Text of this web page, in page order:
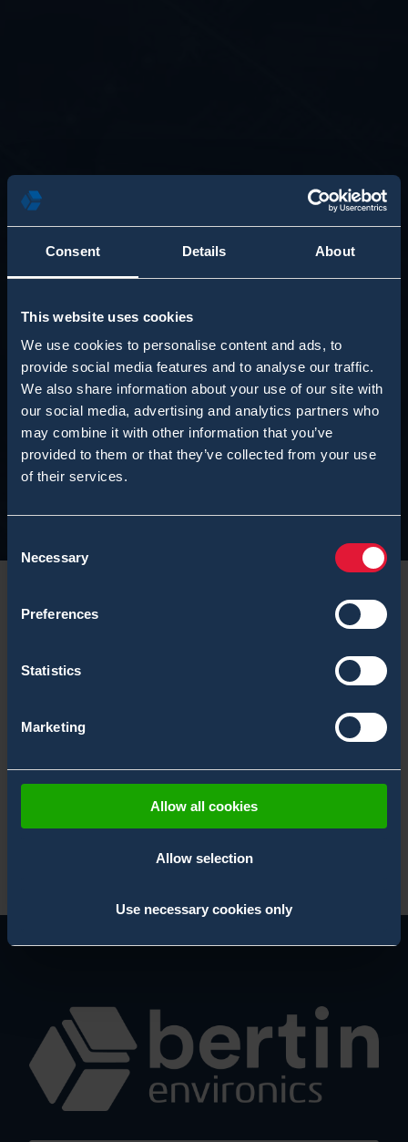
Consent Details About
This website uses cookies
We use cookies to personalise content and ads, to
provide social media features and to analyse our traffic.
We also share information about your use of our site with
our social media, advertising and analytics partners who
may combine it with other information that you’ve
provided to them or that they’ve collected from your use
of their services.
Selection
Necessary
Preferences
Statistics
Marketing
Allow all cookies
Allow selection
Use necessary cookies only
We would like to inform that the above mentioned
product line is reaching its end of life. For further
official End-of-Life Notification
by Vice President, Sales Johannes Leppihalme.